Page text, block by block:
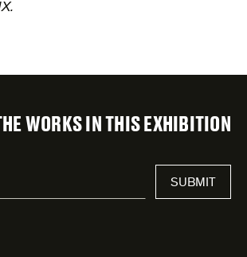
WORKS IN THIS EXHIBITION
SUBMIT